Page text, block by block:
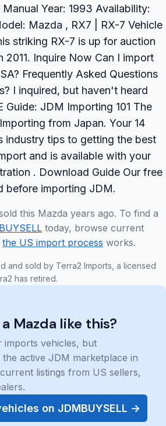
Year: 1993 Availability:
Mazda , RX7 | RX-7 Vehicle
striking RX-7 is up for auction
2011. Inquire Now Can I import
Frequently Asked Questions
I inquired, but haven't heard
Guide: JDM Importing 101 The
from Japan. Your 14
industry tips to getting the best
and is available with your
. Download Guide Our free
before importing JDM.
this Mazda years ago. To find a
today, browse current
the US import process works.
and sold by Terra2 Imports, a licensed
has retired.
Mazda like this?
imports vehicles, but
the active JDM marketplace in
listings from US sellers,
on JDMBUYSELL →